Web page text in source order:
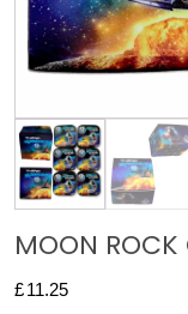
MOON ROCK
£11.25